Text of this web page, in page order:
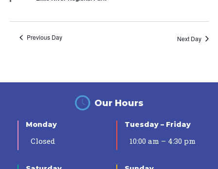
Previous Day Next Day
Our Hours
Monday
Closed
Tuesday – Friday
10:00 am – 4:30 pm